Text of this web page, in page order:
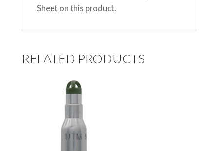
Sheet on this product.
RELATED PRODUCTS